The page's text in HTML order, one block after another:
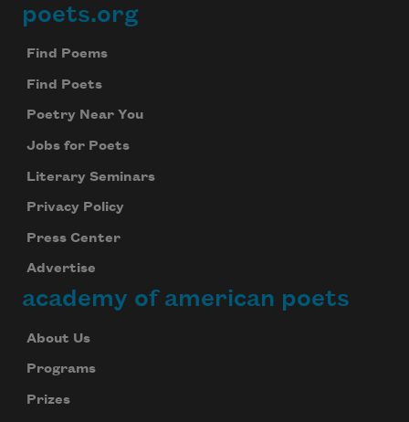
Footer
poets.org
Find Poems
Find Poets
Poetry Near You
Jobs for Poets
Literary Seminars
Privacy Policy
Press Center
Advertise
academy of american poets
About Us
Programs
Prizes